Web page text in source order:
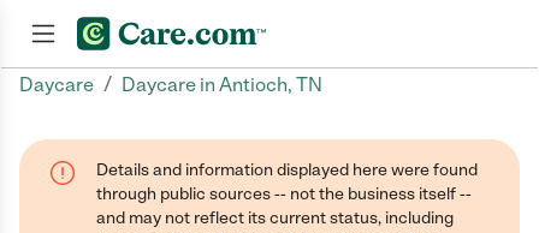
Daycare / Daycare in Antioch, TN
Details and information displayed here were found
through public sources -- not the business itself --
and may not reflect its current status, including